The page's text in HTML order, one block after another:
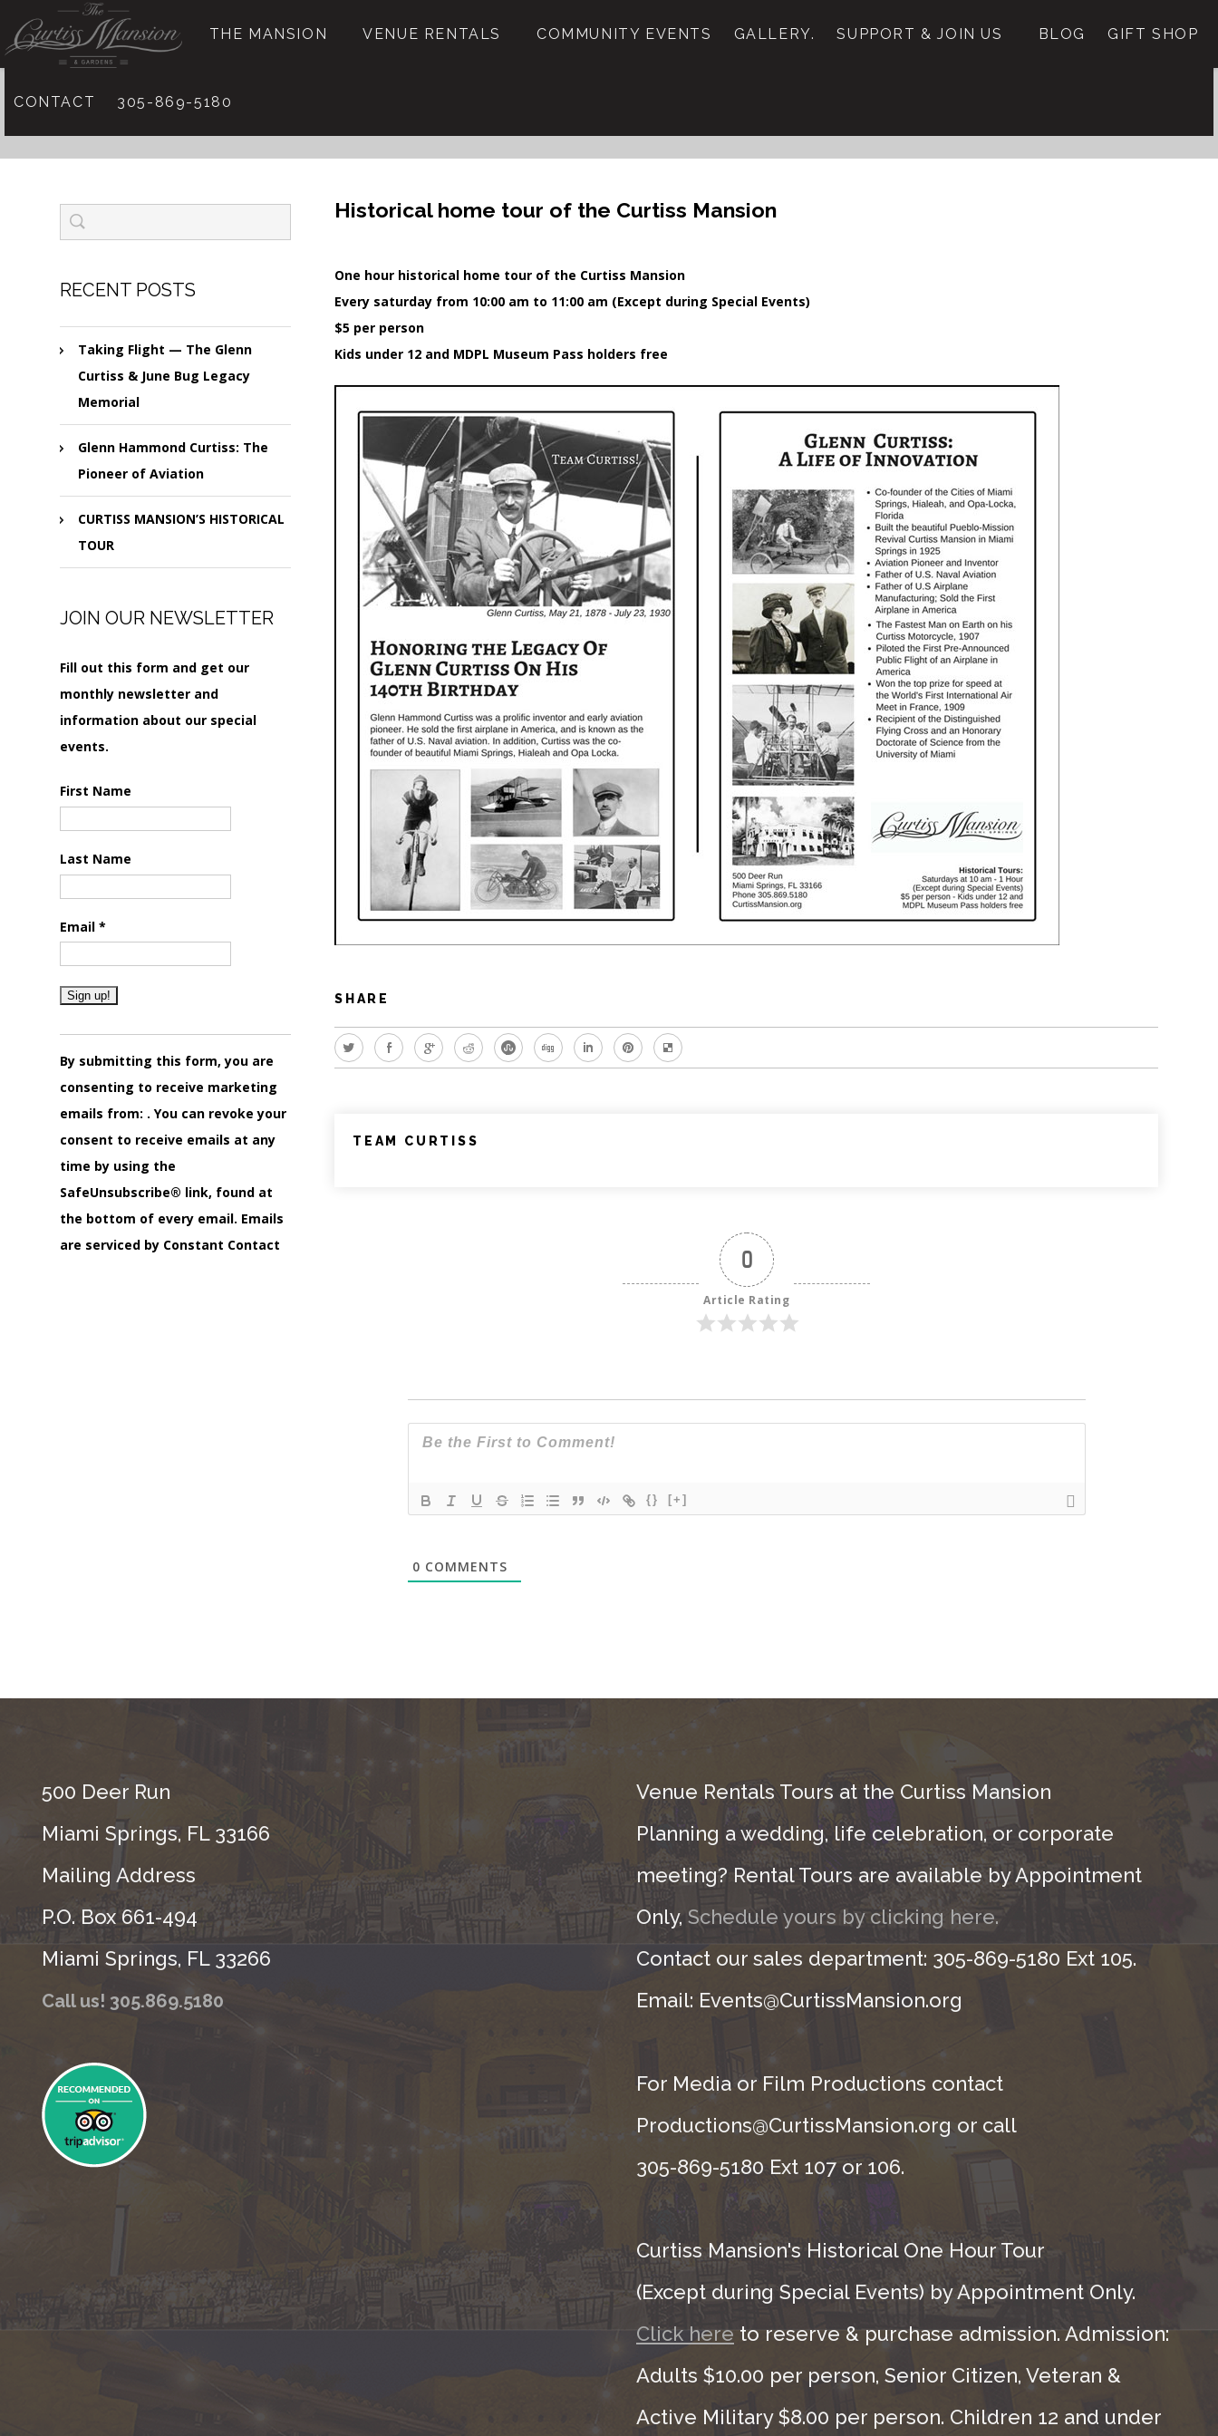
THE MANSION VENUE RENTALS COMMUNITY EVENTS GALLERY. SUPPORT & JOIN US BLOG GIFT SHOP
CONTACT 305-869-5180
Historical home tour of the Curtiss Mansion
One hour historical home tour of the Curtiss Mansion
Every saturday from 10:00 am to 11:00 am (Except during Special Events)
$5 per person
Kids under 12 and MDPL Museum Pass holders free
SHARE
TEAM CURTISS
0
Article Rating
{} [+]
0 COMMENTS
RECENT POSTS
Taking Flight — The Glenn
Curtiss & June Bug Legacy
Memorial
Glenn Hammond Curtiss: The
Pioneer of Aviation
CURTISS MANSION’S HISTORICAL
TOUR
JOIN OUR NEWSLETTER
Fill out this form and get our
monthly newsletter and
information about our special
events.
First Name
Last Name
Email *
Constant
Contact
Use.
Please
leave
this
field
blank.
By submitting this form, you are
consenting to receive marketing
emails from: . You can revoke your
consent to receive emails at any
time by using the
SafeUnsubscribe® link, found at
the bottom of every email. Emails
are serviced by Constant Contact
500 Deer Run
Miami Springs, FL 33166
Mailing Address
P.O. Box 661-494
Miami Springs, FL 33266
Call us! 305.869.5180
Venue Rentals Tours at the Curtiss Mansion
Planning a wedding, life celebration, or corporate
meeting? Rental Tours are available by Appointment
Only, Schedule yours by clicking here.
Contact our sales department: 305-869-5180 Ext 105.
Email: Events@CurtissMansion.org
For Media or Film Productions contact
Productions@CurtissMansion.org or call
305-869-5180 Ext 107 or 106.
Curtiss Mansion's Historical One Hour Tour
(Except during Special Events) by Appointment Only.
Click here to reserve & purchase admission. Admission:
Adults $10.00 per person, Senior Citizen, Veteran &
Active Military $8.00 per person. Children 12 and under